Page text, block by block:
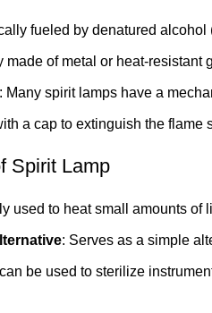
fueled by denatured
made of metal or heat-resistant
: Many spirit lamps have a
a cap to extinguish the flame
Spirit Lamp
used to heat small amounts
: Serves as a simple
be used to sterilize